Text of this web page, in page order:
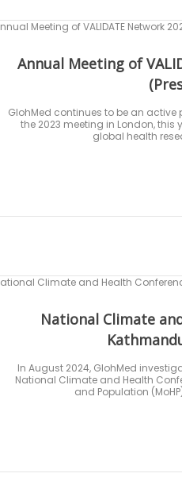
Annual Meeting of
GlohMed continues to be an active
the 2023 meeting in London, this
global health
National Climate
In August 2024, GlohMed
National Climate and Health
and Population